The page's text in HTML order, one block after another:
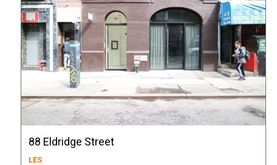
88 Eldridge Street
LES